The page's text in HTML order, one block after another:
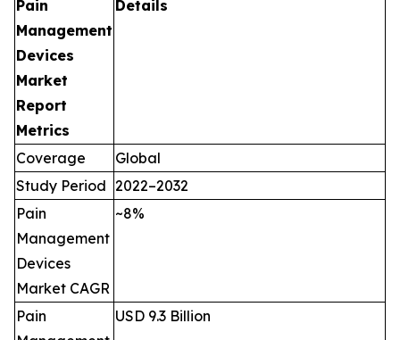
Pain
Management
Devices
Market
Report
Metrics
Details
Coverage
Global
Study Period 2022–2032
Pain
Management
Devices
Market CAGR
~8%
Pain
USD 9.3 Billion